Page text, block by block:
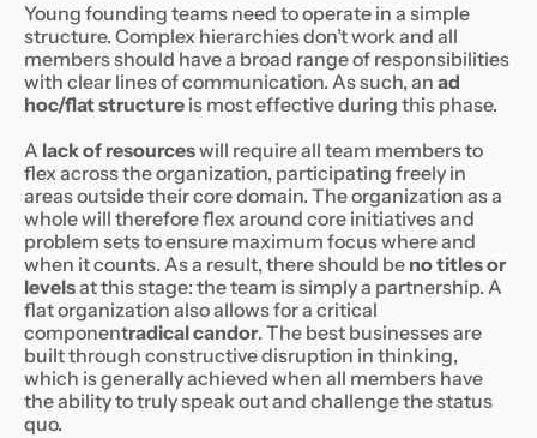
Young founding teams need to operate in a simple
structure. Complex hierarchies don’t work and all
members should have a broad range of responsibilities
with clear lines of communication. As such, an ad
hoc/flat structure is most effective during this phase.
A lack of resourceswill require all team members to
flex across the organization, participating freely in
areas outside their core domain. The organization as a
whole will therefore flex around core initiatives and
problem sets to ensure maximum focus where and
when it counts. As a result, there should be no titles or
levelsat this stage: the team is simply a partnership. A
flat organization also allows for a critical
componentradical candor. The best businesses are
built through constructive disruption in thinking,
which is generally achieved when all members have
the ability to truly speak out and challenge the status
quo.